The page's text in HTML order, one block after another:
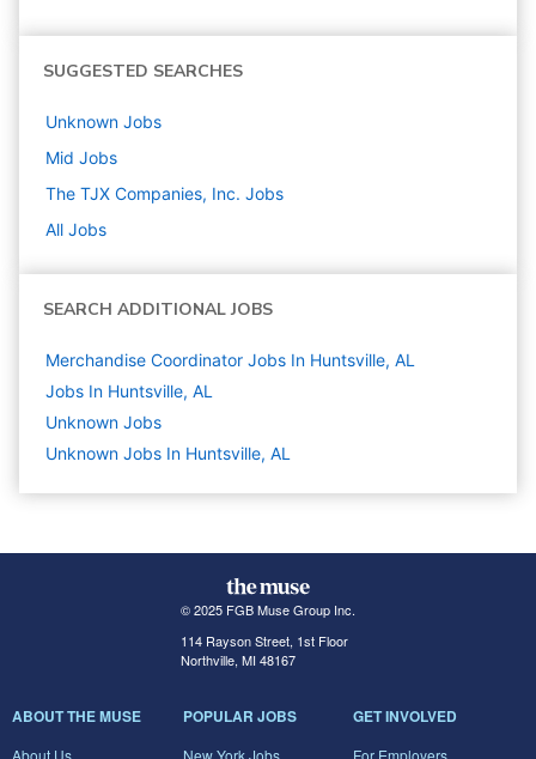
SUGGESTED SEARCHES
Unknown Jobs
Mid Jobs
The TJX Companies, Inc. Jobs
All Jobs
SEARCH ADDITIONAL JOBS
Merchandise Coordinator Jobs In Huntsville, AL
Jobs In Huntsville, AL
Unknown Jobs
Unknown Jobs In Huntsville, AL
© 2025 FGB Muse Group Inc.
114 Rayson Street, 1st Floor
Northville, MI 48167
ABOUT THE MUSE POPULAR JOBS GET INVOLVED